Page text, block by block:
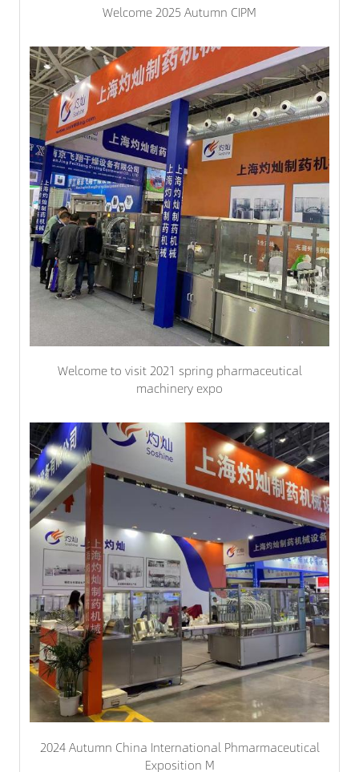
Welcome 2025 Autumn CIPM
Welcome to visit 2021 spring pharmaceutical
machinery expo
2024 Autumn China International Phmarmaceutical
Exposition M